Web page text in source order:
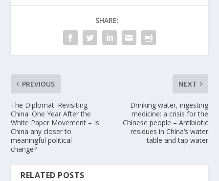
SHARE:
PREVIOUS
The Diplomat: Revisiting
China: One Year After the
White Paper Movement – Is
China any closer to
meaningful political
change?
NEXT
Drinking water, ingesting
medicine: a crisis for the
Chinese people – Antibiotic
residues in China’s water
table and tap water
RELATED POSTS